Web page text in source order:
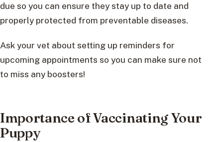
due so you can ensure they stay up to date and
properly protected from preventable diseases.
Ask your vet about setting up reminders for
upcoming appointments so you can make sure not
to miss any boosters!
Importance of Vaccinating Your
Puppy